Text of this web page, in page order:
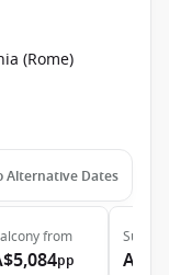
(Rome)
Alternative Dates
from
pp
Suite